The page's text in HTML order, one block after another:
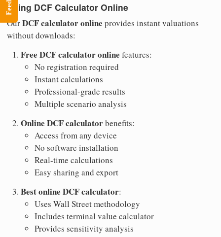
Using DCF Calculator Online
OurDCF calculator online provides instant valuations
without downloads:
Free DCF calculator online features:
No registration required
Instant calculations
Professional-grade results
Multiple scenario analysis
Online DCF calculatorbenefits:
Access from any device
No software installation
Real-time calculations
Easy sharing and export
Best online DCF calculator:
Uses Wall Street methodology
Includes terminal value calculator
Provides sensitivity analysis